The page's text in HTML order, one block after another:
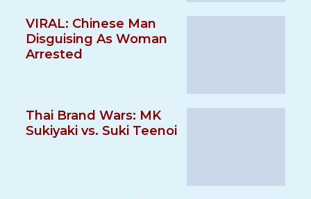
VIRAL: Chinese Man
Disguising As Woman
Arrested
Thai Brand Wars: MK
Sukiyaki vs. Suki Teenoi